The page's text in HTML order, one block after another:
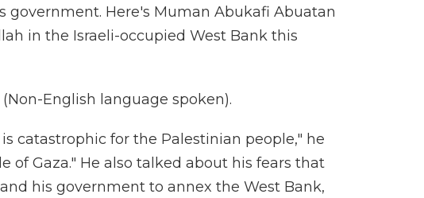
government. Here's Muman Abukafi Abuatan
in the Israeli-occupied West Bank this
(Non-English language spoken).
catastrophic for the Palestinian people," he
of Gaza." He also talked about his fears that
his government to annex the West Bank,